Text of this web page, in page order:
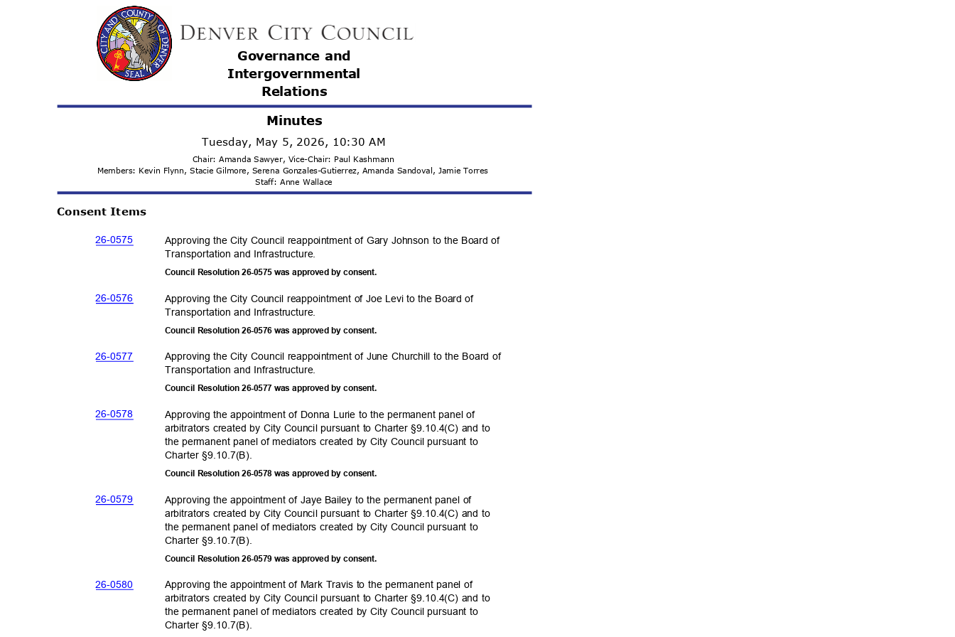
Governance and
Intergovernmental
Relations
Minutes
Tuesday, May 5, 2026, 10:30 AM
Chair: Amanda Sawyer, Vice-Chair: Paul Kashmann
Members: Kevin Flynn, Stacie Gilmore, Serena Gonzales-Gutierrez, Amanda Sandoval, Jamie Torres
Staff: Anne Wallace
Consent Items
26-0575
26-0576
26-0577
26-0578
Approving the City Council reappointment of Gary Johnson to the Board of
Transportation and Infrastructure.
Council Resolution 26-0575 was approved by consent.
Approving the City Council reappointment of Joe Levi to the Board of
Transportation and Infrastructure.
Council Resolution 26-0576 was approved by consent.
Approving the City Council reappointment of June Churchill to the Board of
Transportation and Infrastructure.
Council Resolution 26-0577 was approved by consent.
Approving the appointment of Donna Lurie to the permanent panel of
arbitrators created by City Council pursuant to Charter §9.10.4(C) and to
the permanent panel of mediators created by City Council pursuant to
Charter §9.10. 7(B).
Council Resolution 26-0578 was approved by consent.
26-0579
26-0580
Approving the appointment of Jaye Bailey to the permanent panel of
arbitrators created by City Council pursuant to Charter §9.10.4(C) and to
the permanent panel of mediators created by City Council pursuant to
Charter §9.10. 7(B).
Council Resolution 26-0579 was approved by consent.
Approving the appointment of Mark Travis to the permanent panel of
arbitrators created by City Council pursuant to Charter §9.10.4(C) and to
the permanent panel of mediators created by City Council pursuant to
Charter §9.10.7(B).